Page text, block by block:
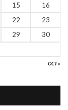
OCT »
15
16
22
23
29
30